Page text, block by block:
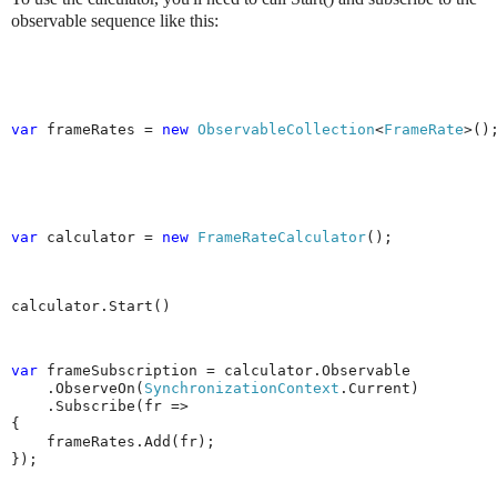
observable sequence like this:
var frameRates = new ObservableCollection<FrameRate
var calculator = new FrameRateCalculator();
calculator.Start()
var frameSubscription = calculator.Observable
.ObserveOn( SynchronizationContext .Current)
.Subscribe(fr =>
{
frameRates.Add(fr);
});